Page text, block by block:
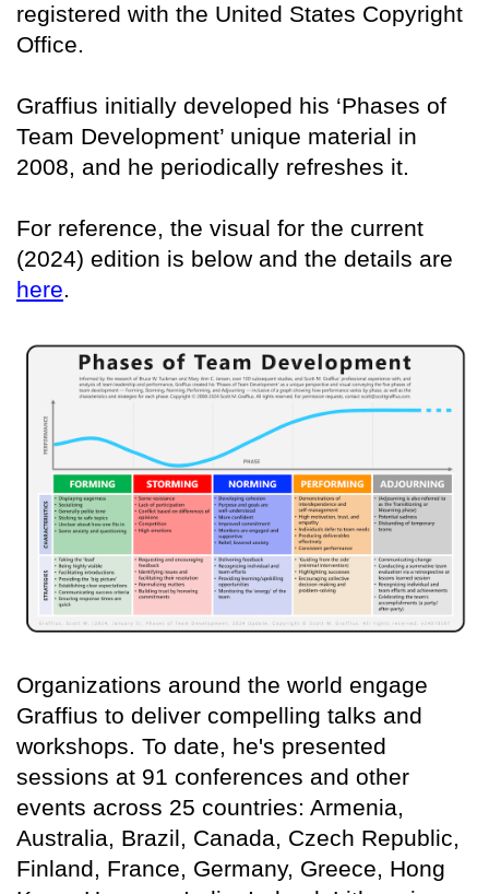
registered with the United States Copyright
Office.
Graffius initially developed his ‘Phases of
Team Development’ unique material in
2008, and he periodically refreshes it.
For reference, the visual for the current
(2024) edition is below and the details are
here.
Organizations around the world engage
Graffius to deliver compelling talks and
workshops. To date, he's presented
sessions at 91 conferences and other
events across 25 countries: Armenia,
Australia, Brazil, Canada, Czech Republic,
Finland, France, Germany, Greece, Hong